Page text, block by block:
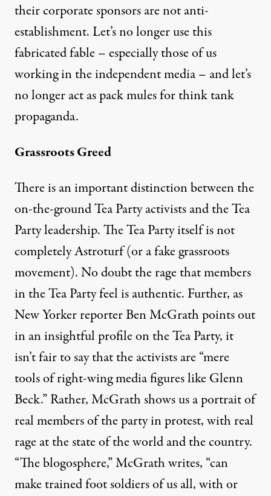
their corporate sponsors are not anti-
establishment. Let’s no longer use this
fabricated fable – especially those of us
working in the independent media – and let’s
no longer act as pack mules for think tank
propaganda.
Grassroots Greed
There is an important distinction between the
on-the-ground Tea Party activists and the Tea
Party leadership. The Tea Party itself is not
completely Astroturf (or a fake grassroots
movement). No doubt the rage that members
in the Tea Party feel is authentic. Further, as
New Yorker reporter Ben McGrath points out
in aninsightful profileon the Tea Party, it
isn’t fair to say that the activists are “mere
tools of right-wing media figures like Glenn
Beck.” Rather, McGrath shows us a portrait of
real members of the party in protest, with real
rage at the state of the world and the country.
“The blogosphere,” McGrath writes, “can
make trained foot soldiers of us all, with or